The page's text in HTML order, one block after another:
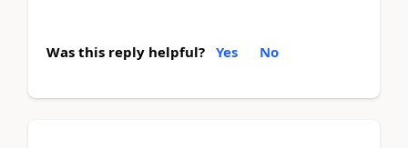
Was this reply helpful? Yes No